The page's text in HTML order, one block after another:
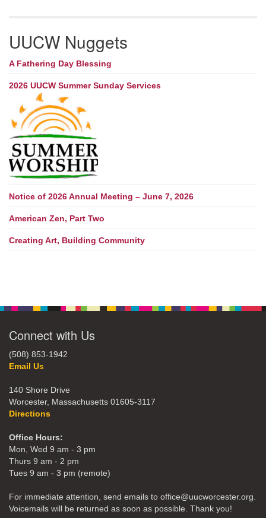
UUCW Nuggets
A Fathering Day Blessing
2026 UUCW Summer Sunday Services
Notice of 2026 Annual Meeting – June 7, 2026
American Zen, Part Two
Creating Art, Building Community
Connect with Us
(508) 853-1942
Email Us
140 Shore Drive
Worcester, Massachusetts 01605-3117
Directions
Office Hours:
Mon, Wed 9 am - 3 pm
Thurs 9 am - 2 pm
Tues 9 am - 3 pm (remote)
For immediate attention, send emails to office@uucworcester.org.
Voicemails will be returned as soon as possible. Thank you!